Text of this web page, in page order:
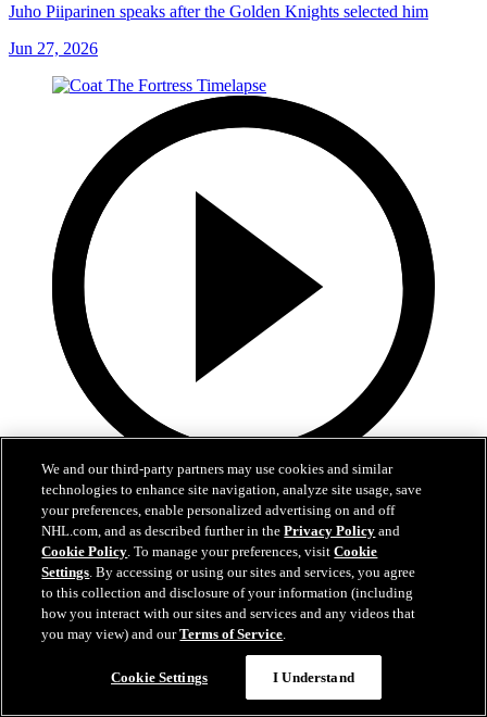
Juho Piiparinen speaks after the Golden Knights selected him
Jun 27, 2026
0:32
Coat The Fortress Timelapse
Timelapse of this year's Coat The Fortress event at T-Mobile Arena
Jun 19, 2026
We and our third-party partners may use cookies and similar
technologies to enhance site navigation, analyze site usage, save
your preferences, enable personalized advertising on and off
NHL.com, and as described further in thePrivacy Policy and
Cookie Policy. To manage your preferences, visitCookie
Settings. By accessing or using our sites and services, you agree
to this collection and disclosure of your information (including
how you interact with our sites and services and any videos that
you may view) and ourTerms of Service.
Cookie Settings I Understand